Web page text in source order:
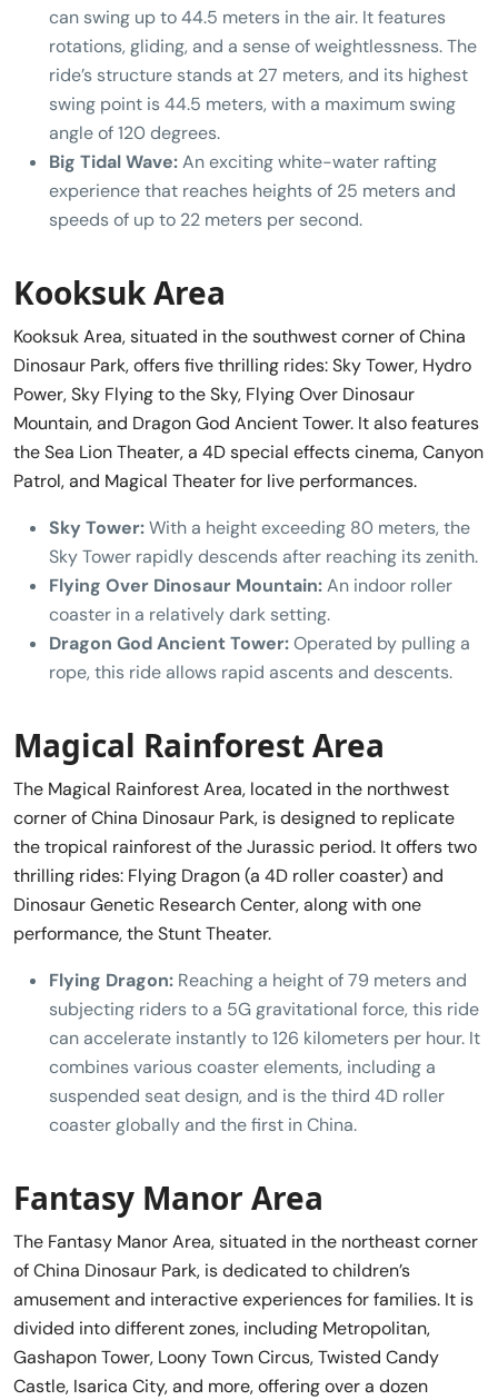
can swing up to 44.5 meters in the air. It features
rotations, gliding, and a sense of weightlessness. The
ride’s structure stands at 27 meters, and its highest
swing point is 44.5 meters, with a maximum swing
angle of 120 degrees.
Big Tidal Wave:An exciting white-water rafting
experience that reaches heights of 25 meters and
speeds of up to 22 meters per second.
Kooksuk Area
Kooksuk Area, situated in the southwest corner of China
Dinosaur Park, offers five thrilling rides: Sky Tower, Hydro
Power, Sky Flying to the Sky, Flying Over Dinosaur
Mountain, and Dragon God Ancient Tower. It also features
the Sea Lion Theater, a 4D special effects cinema, Canyon
Patrol, and Magical Theater for live performances.
Sky Tower:With a height exceeding 80 meters, the
Sky Tower rapidly descends after reaching its zenith.
Flying Over Dinosaur Mountain:An indoor roller
coaster in a relatively dark setting.
Dragon God Ancient Tower:Operated by pulling a
rope, this ride allows rapid ascents and descents.
Magical Rainforest Area
The Magical Rainforest Area, located in the northwest
corner of China Dinosaur Park, is designed to replicate
the tropical rainforest of the Jurassic period. It offers two
thrilling rides: Flying Dragon (a 4D roller coaster) and
Dinosaur Genetic Research Center, along with one
performance, the Stunt Theater.
Flying Dragon: Reaching a height of 79 meters and
subjecting riders to a 5G gravitational force, this ride
can accelerate instantly to 126 kilometers per hour. It
combines various coaster elements, including a
suspended seat design, and is the third 4D roller
coaster globally and the first in China.
Fantasy Manor Area
The Fantasy Manor Area, situated in the northeast corner
of China Dinosaur Park, is dedicated to children’s
amusement and interactive experiences for families. It is
divided into different zones, including Metropolitan,
Gashapon Tower, Loony Town Circus, Twisted Candy
Castle, Isarica City, and more, offering over a dozen